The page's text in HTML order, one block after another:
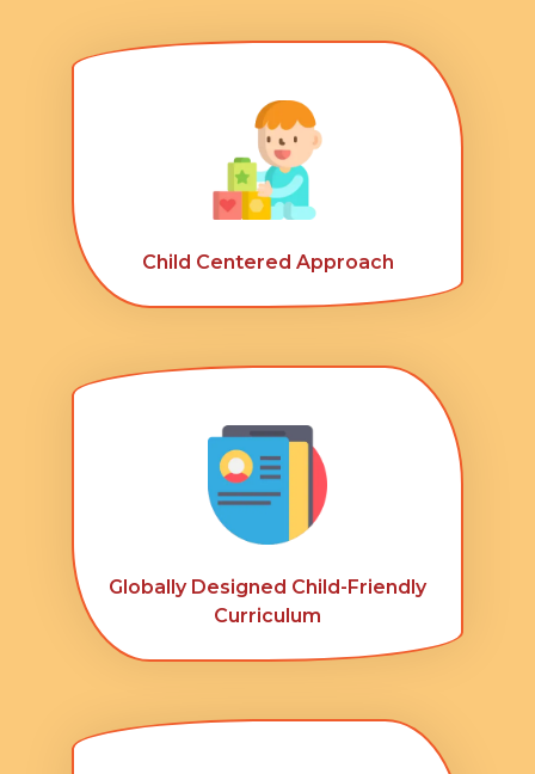
Child Centered Approach
Globally Designed Child-Friendly
Curriculum